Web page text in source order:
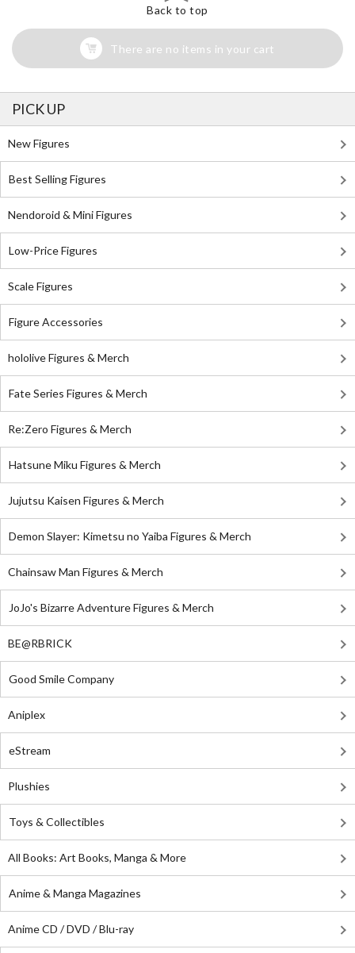
Back to top
There are no items in your cart
PICK UP
New Figures
Best Selling Figures
Nendoroid & Mini Figures
Low-Price Figures
Scale Figures
Figure Accessories
hololive Figures & Merch
Fate Series Figures & Merch
Re:Zero Figures & Merch
Hatsune Miku Figures & Merch
Jujutsu Kaisen Figures & Merch
Demon Slayer: Kimetsu no Yaiba Figures & Merch
Chainsaw Man Figures & Merch
JoJo's Bizarre Adventure Figures & Merch
BE@RBRICK
Good Smile Company
Aniplex
eStream
Plushies
Toys & Collectibles
All Books: Art Books, Manga & More
Anime & Manga Magazines
Anime CD / DVD / Blu-ray